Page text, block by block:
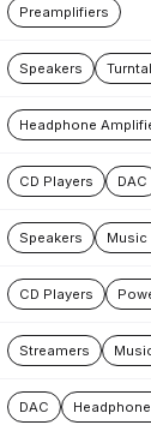
Preamplifiers
Speakers
Headphone
CD Players DAC
Speakers Music
CD Players
Streamers
DAC